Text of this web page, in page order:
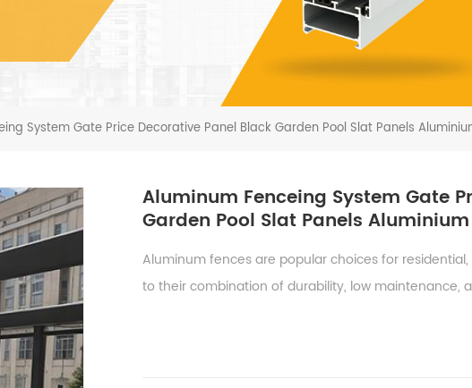
System Gate Price Decorative Panel Black Garden Pool Slat Panels
Aluminum Fenceing System Gate
Garden Pool Slat Panels
Aluminum fences are popular choices for
to their combination of durability, low maintenance,